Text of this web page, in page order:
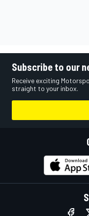
Subscribe to our
Receive exciting
straight to your inbox.